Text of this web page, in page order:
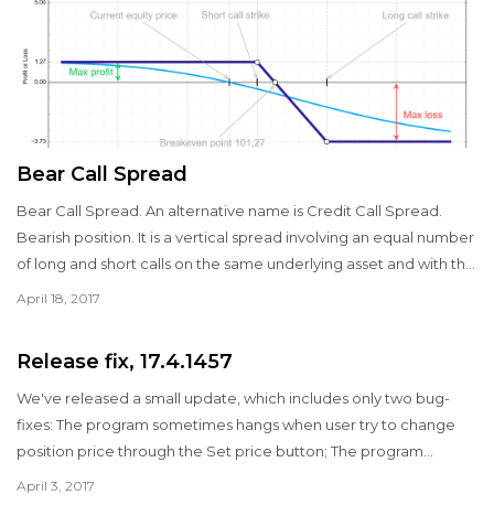
Bear Call Spread
Bear Call Spread. An alternative name is Credit Call Spread.
Bearish position. It is a vertical spread involving an equal number
of long and short calls on the same underlying asset and with the
breakeven point.
April 18, 2017
Release fix, 17.4.1457
We've released a small update, which includes only two bug-
fixes: The program sometimes hangs when user try to change
position price through the Set price button; The program
April 3, 2017